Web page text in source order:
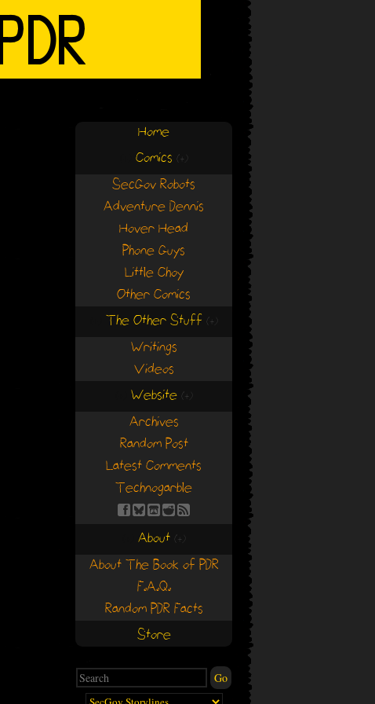
Home
Comics (+)
SecGov Robots
Adventure Dennis
Hover Head
Phone Guys
Little Choy
Other Comics
The Other Stuff (+)
Writings
Videos
Website (+)
Archives
Random Post
Latest Comments
Technogarble
About (+)
About The Book of PDR
F.A.Q.
Random PDR Facts
Store